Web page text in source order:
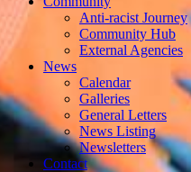
Anti-racist Journey
Community Hub
External Agencies
News
Calendar
Galleries
General Letters
News Listing
Newsletters
Contact